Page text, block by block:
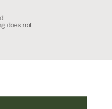
does not